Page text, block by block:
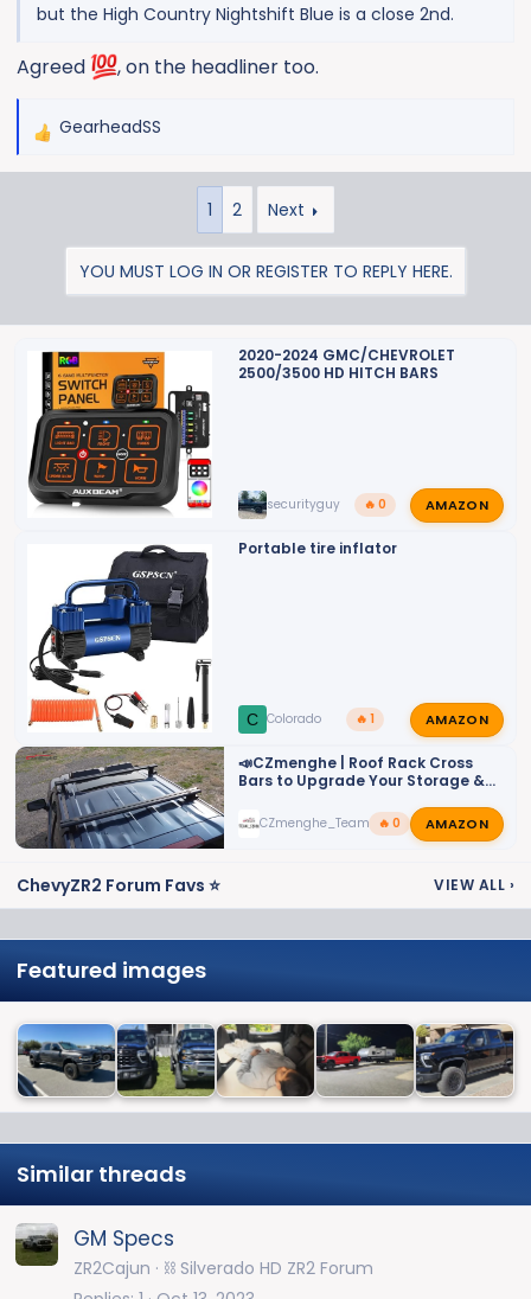
but the High Country Nightshift Blue is a close 2nd.
Agreed , on the headliner too.
R
n
GearheadSS
1 2 Next
YOU MUST LOG IN OR REGISTER TO REPLY HERE.
2020-2024 GMC/CHEVROLET
2500/3500 HD HITCH BARS
securityguy 🔥 0 AMAZON
Portable tire inflator
C Colorado 🔥 1 AMAZON
📣CZmenghe | Roof Rack Cross
Bars to Upgrade Your Storage &
CZmenghe_Team_John
🔥 0 AMAZON
ChevyZR2 Forum Favs ⭐ VIEW ALL ›
Featured images
Similar threads
GM Specs
ZR2Cajun
⛓️ Silverado HD ZR2 Forum